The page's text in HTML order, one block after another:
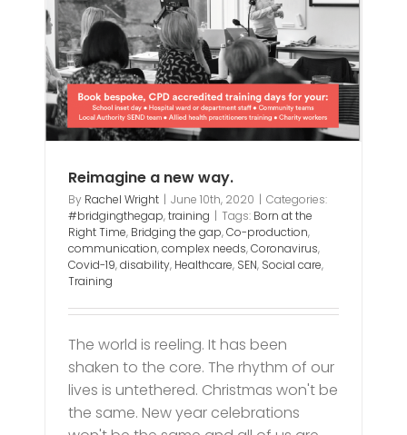
Reimagine a new way.
By Rachel Wright | June 10th, 2020 | Categories:
#bridgingthegap,training | Tags: Born at the
Right Time, Bridging the gap,Co-production,
communication,complex needs,Coronavirus,
Covid-19,disability, Healthcare, SEN, Social care,
Training
The world is reeling. It has been
shaken to the core. The rhythm of our
lives is untethered. Christmas won't be
the same. New year celebrations